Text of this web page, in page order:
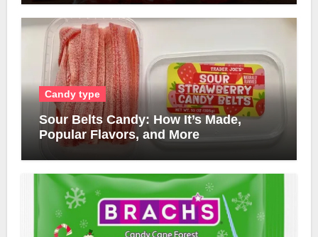
Candy type
Sour Belts Candy: How It’s Made,
Popular Flavors, and More